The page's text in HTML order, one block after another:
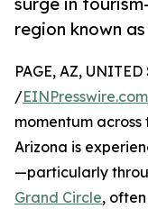
region known
PAGE, AZ,
/EINPresswire.com
momentum
Arizona is
—particularly
Grand Circle,